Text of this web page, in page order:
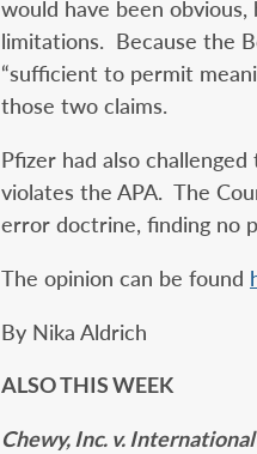
would have been
limitations. Because the
“sufficient to permit
those two claims.
Pfizer had also
violates the APA. The
error doctrine, finding no
The opinion can be found
By Nika Aldrich
ALSO THIS WEEK
Chewy, Inc. v.